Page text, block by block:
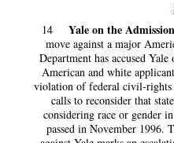
14 Yale on the
move against a major
Department has accused
American and white
violation of federal civil-
calls to reconsider that
considering race or gender
passed in November 1996.